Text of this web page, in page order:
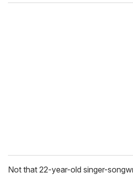
o
Not that 22-year-old singer-